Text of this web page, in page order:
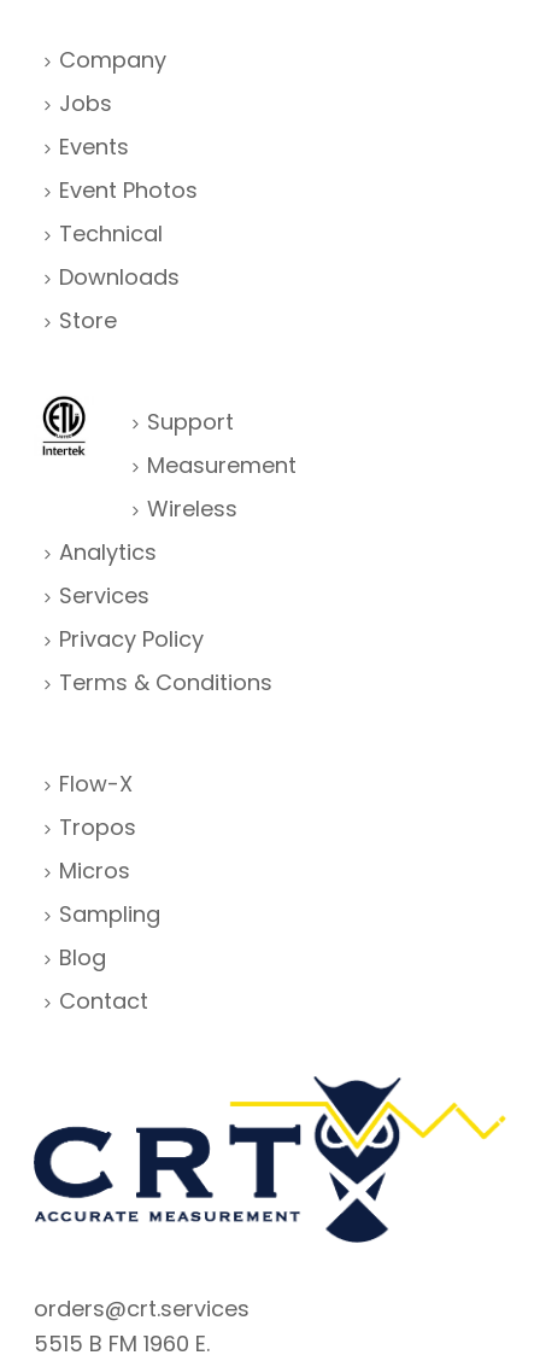
Company
Jobs
Events
Event Photos
Technical
Downloads
Store
Support
Measurement
Wireless
Analytics
Services
Privacy Policy
Terms & Conditions
Flow-X
Tropos
Micros
Sampling
Blog
Contact
orders@crt.services
5515 B FM 1960 E.